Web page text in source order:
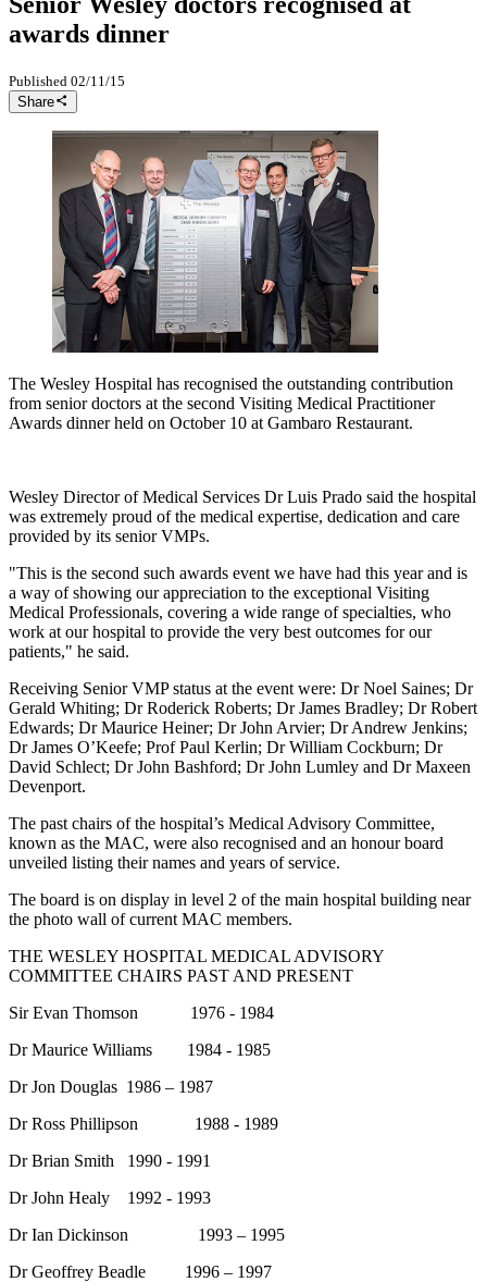
awards dinner
Published 02/11/15
Share
The Wesley Hospital has recognised the outstanding contribution
from senior doctors at the second Visiting Medical Practitioner
Awards dinner held on October 10 at Gambaro Restaurant.
Wesley Director of Medical Services Dr Luis Prado said the hospital
was extremely proud of the medical expertise, dedication and care
provided by its senior VMPs.
"This is the second such awards event we have had this year and is
a way of showing our appreciation to the exceptional Visiting
Medical Professionals, covering a wide range of specialties, who
work at our hospital to provide the very best outcomes for our
patients," he said.
Receiving Senior VMP status at the event were: Dr Noel Saines; Dr
Gerald Whiting; Dr Roderick Roberts; Dr James Bradley; Dr Robert
Edwards; Dr Maurice Heiner; Dr John Arvier; Dr Andrew Jenkins;
Dr James O’Keefe; Prof Paul Kerlin; Dr William Cockburn; Dr
David Schlect; Dr John Bashford; Dr John Lumley and Dr Maxeen
Devenport.
The past chairs of the hospital’s Medical Advisory Committee,
known as the MAC, were also recognised and an honour board
unveiled listing their names and years of service.
The board is on display in level 2 of the main hospital building near
the photo wall of current MAC members.
THE WESLEY HOSPITAL MEDICAL ADVISORY
COMMITTEE CHAIRS PAST AND PRESENT
Sir Evan Thomson 1976 - 1984
Dr Maurice Williams 1984 - 1985
Dr Jon Douglas 1986 – 1987
Dr Ross Phillipson 1988 - 1989
Dr Brian Smith 1990 - 1991
Dr John Healy 1992 - 1993
Dr Ian Dickinson 1993 – 1995
Dr Geoffrey Beadle 1996 – 1997